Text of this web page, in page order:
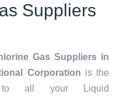
Suppliers
Gas Suppliers in
Corporation is the
to all your
Liquid